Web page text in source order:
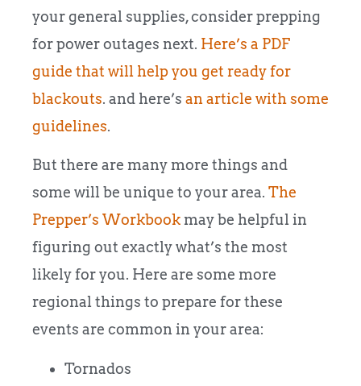
your general supplies, consider prepping
for power outages next. Here’s a PDF
guide that will help you get ready for
blackouts. and here’s an article with some
guidelines.
But there are many more things and
some will be unique to your area. The
Prepper’s Workbook may be helpful in
figuring out exactly what’s the most
likely for you. Here are some more
regional things to prepare for these
events are common in your area:
Tornados